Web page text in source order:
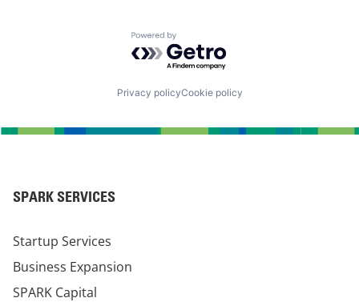
Powered by Getro.com
Privacy policyCookie policy
SPARK SERVICES
Startup Services
Business Expansion
SPARK Capital